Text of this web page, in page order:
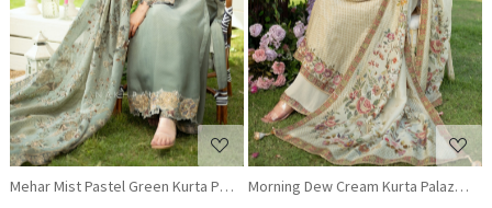
Loading...
Mehar Mist Pastel Green Kurta Palazzo Set
Loading...
Morning Dew Cream Kurta Palazzo